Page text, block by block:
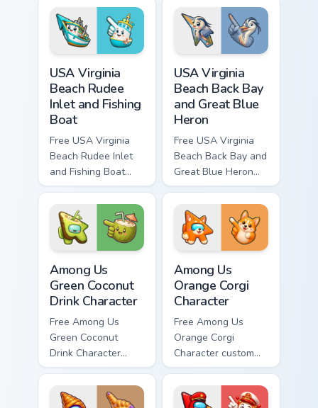
and matching hand.
and matching hand.
USA Virginia
Beach Rudee
Inlet and Fishing
Boat
Free USA Virginia
Beach Rudee Inlet
and Fishing Boat
custom cursor - cute
bright character tip
and matching hand.
USA Virginia
Beach Back Bay
and Great Blue
Heron
Free USA Virginia
Beach Back Bay and
Great Blue Heron
custom cursor - cute
bright character tip
and matching hand.
Among Us
Green Coconut
Drink Character
Free Among Us
Green Coconut
Drink Character
custom cursor - cute
bright Among Us
character tip and
Among Us
Orange Corgi
Character
Free Among Us
Orange Corgi
Character custom
cursor - cute bright
Among Us character
tip and matching